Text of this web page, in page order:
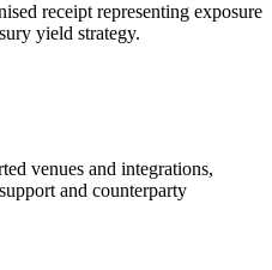
receipt representing exposure
yield strategy.
venues and integrations,
and counterparty